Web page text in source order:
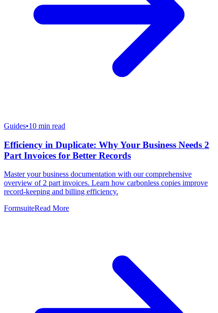
Guides•10 min read
Efficiency in Duplicate: Why Your Business Needs 2
Part Invoices for Better Records
Master your business documentation with our comprehensive
overview of 2 part invoices. Learn how carbonless copies improve
record-keeping and billing efficiency.
FormsuiteRead More